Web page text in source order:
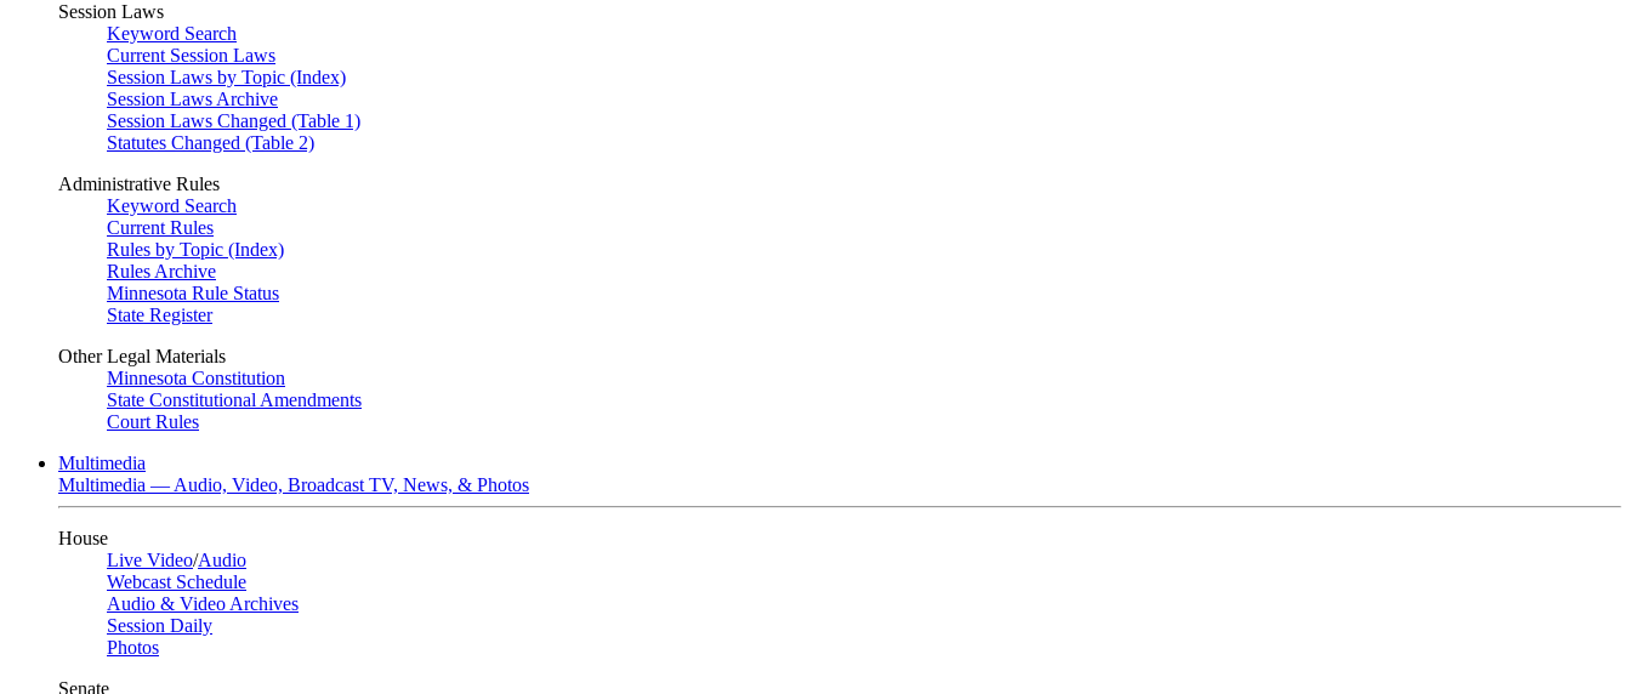
Session Laws
Keyword Search
Current Session Laws
Session Laws by Topic (Index)
Session Laws Archive
Session Laws Changed (Table 1)
Statutes Changed (Table 2)
Administrative Rules
Keyword Search
Current Rules
Rules by Topic (Index)
Rules Archive
Minnesota Rule Status
State Register
Other Legal Materials
Minnesota Constitution
State Constitutional Amendments
Court Rules
Multimedia
Multimedia — Audio, Video, Broadcast TV, News, & Photos
House
Live Video/Audio
Webcast Schedule
Audio & Video Archives
Session Daily
Photos
Senate